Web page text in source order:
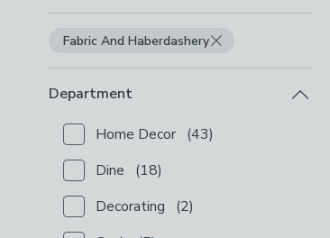
Fabric And Haberdashery
Department
Checkbox Button filter-department-
Home Decor (43)
Checkbox Button
Dine (18)
Checkbox Buttonfilter-department-
Decorating (2)